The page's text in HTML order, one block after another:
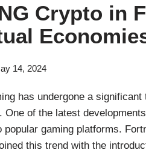
Crypto in
14, 2024
has undergone a
of the latest
gaming platforms.
this trend with the